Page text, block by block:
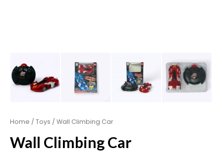
Home / Toys / Wall Climbing Car
Wall Climbing Car